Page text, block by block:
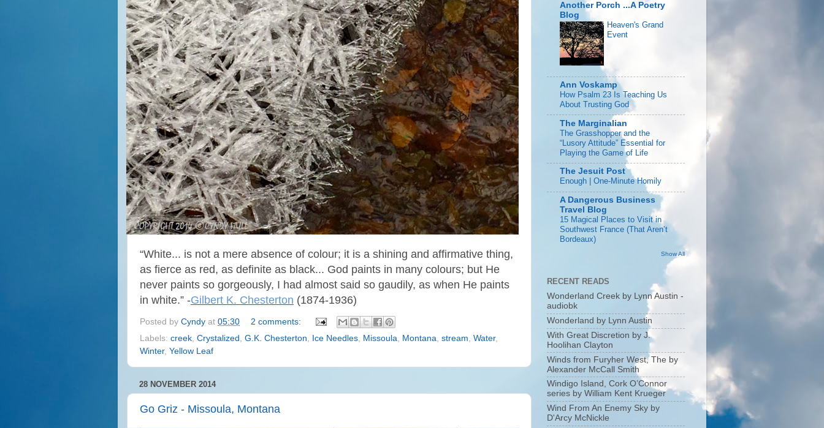
“White... is not a mere absence of colour; it is a shining and affirmative thing,
as fierce as red, as definite as black... God paints in many colours; but He
never paints so gorgeously, I had almost said so gaudily, as when He paints
in white.” -Gilbert K. Chesterton (1874-1936)
Posted by Cyndy at 05:30
2 comments:
Labels: creek, Crystalized , G.K. Chesterton, Ice Needles, Missoula, Montana, stream, Water,
Winter, Yellow Leaf
28 NOVEMBER 2014
Go Griz - Missoula, Montana
Another Porch ...A Poetry
Blog
Heaven's Grand
Event
Ann Voskamp
How Psalm 23 Is Teaching Us
About Trusting God
The Marginalian
The Grasshopper and the
“Lusory Attitude” Essential for
Playing the Game of Life
The Jesuit Post
Enough | One-Minute Homily
A Dangerous Business
Travel Blog
15 Magical Places to Visit in
Southwest France (That Aren’t
Bordeaux)
Show All
RECENT READS
Wonderland Creek by Lynn Austin -
audiobk
Wonderland by Lynn Austin
With Great Discretion by J.
Hoolihan Clayton
Winds from Furyher West, The by
Alexander McCall Smith
Windigo Island, Cork O’Connor
series by William Kent Krueger
Wind From An Enemy Sky by
D'Arcy McNickle